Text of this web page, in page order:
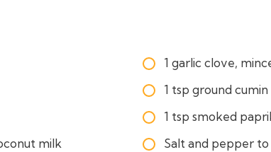
milk
1 garlic clove,
1 tsp ground cumin
1 tsp smoked
Salt and pepper